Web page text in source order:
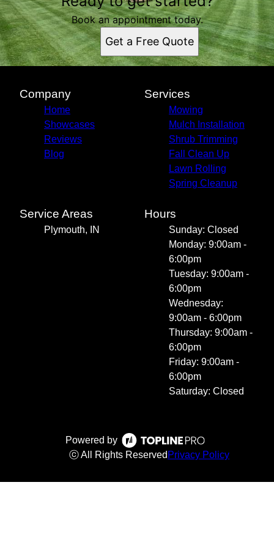
Plymouth, IN
Book an appointment today.
Get a Free Quote
Company
Home
Showcases
Reviews
Blog
Services
Mowing
Mulch Installation
Shrub Trimming
Fall Clean Up
Lawn Rolling
Spring Cleanup
Service Areas
Plymouth, IN
Hours
Sunday: Closed
Monday: 9:00am -
6:00pm
Tuesday: 9:00am -
6:00pm
Wednesday:
9:00am - 6:00pm
Thursday: 9:00am -
6:00pm
Friday: 9:00am -
6:00pm
Saturday: Closed
Powered by
ⓒ All Rights Reserved Privacy Policy